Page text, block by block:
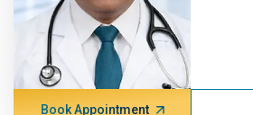
Book Appointment